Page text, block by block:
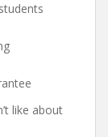
like about